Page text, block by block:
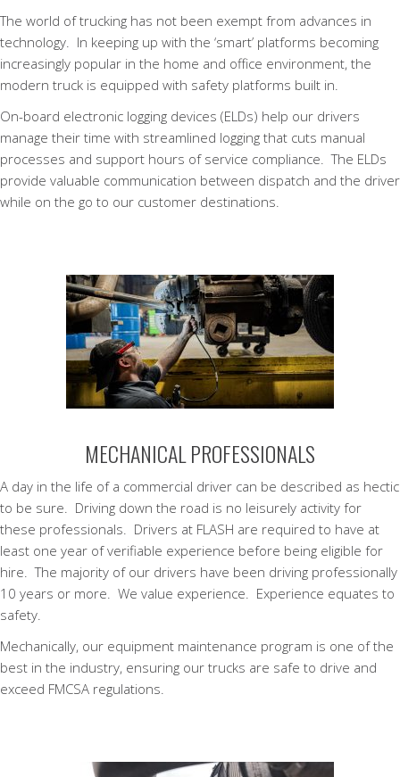
The world of trucking has not been exempt from advances in
technology. In keeping up with the ‘smart’ platforms becoming
increasingly popular in the home and office environment, the
modern truck is equipped with safety platforms built in.
On-board electronic logging devices (ELDs) help our drivers
manage their time with streamlined logging that cuts manual
processes and support hours of service compliance. The ELDs
provide valuable communication between dispatch and the driver
while on the go to our customer destinations.
MECHANICAL PROFESSIONALS
A day in the life of a commercial driver can be described as hectic
to be sure. Driving down the road is no leisurely activity for
these professionals. Drivers at FLASH are required to have at
least one year of verifiable experience before being eligible for
hire. The majority of our drivers have been driving professionally
10 years or more. We value experience. Experience equates to
safety.
Mechanically, our equipment maintenance program is one of the
best in the industry, ensuring our trucks are safe to drive and
exceed FMCSA regulations.